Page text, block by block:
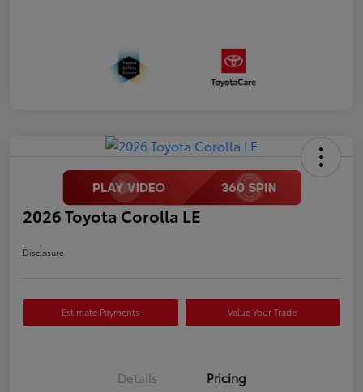
2026 Toyota Corolla LE
Disclosure
Estimate Payments Value Your Trade
Details Pricing